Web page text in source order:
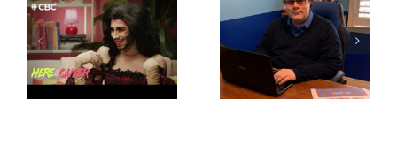
Mostly
observations
about ‘pride
season’
CLC lauds
fourth annual
National
‘Pride’ Flag